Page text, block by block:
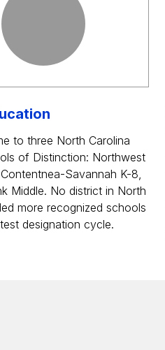
to three North Carolina
of Distinction: Northwest
Savannah K-8,
Middle. No district in North
more recognized schools
designation cycle.